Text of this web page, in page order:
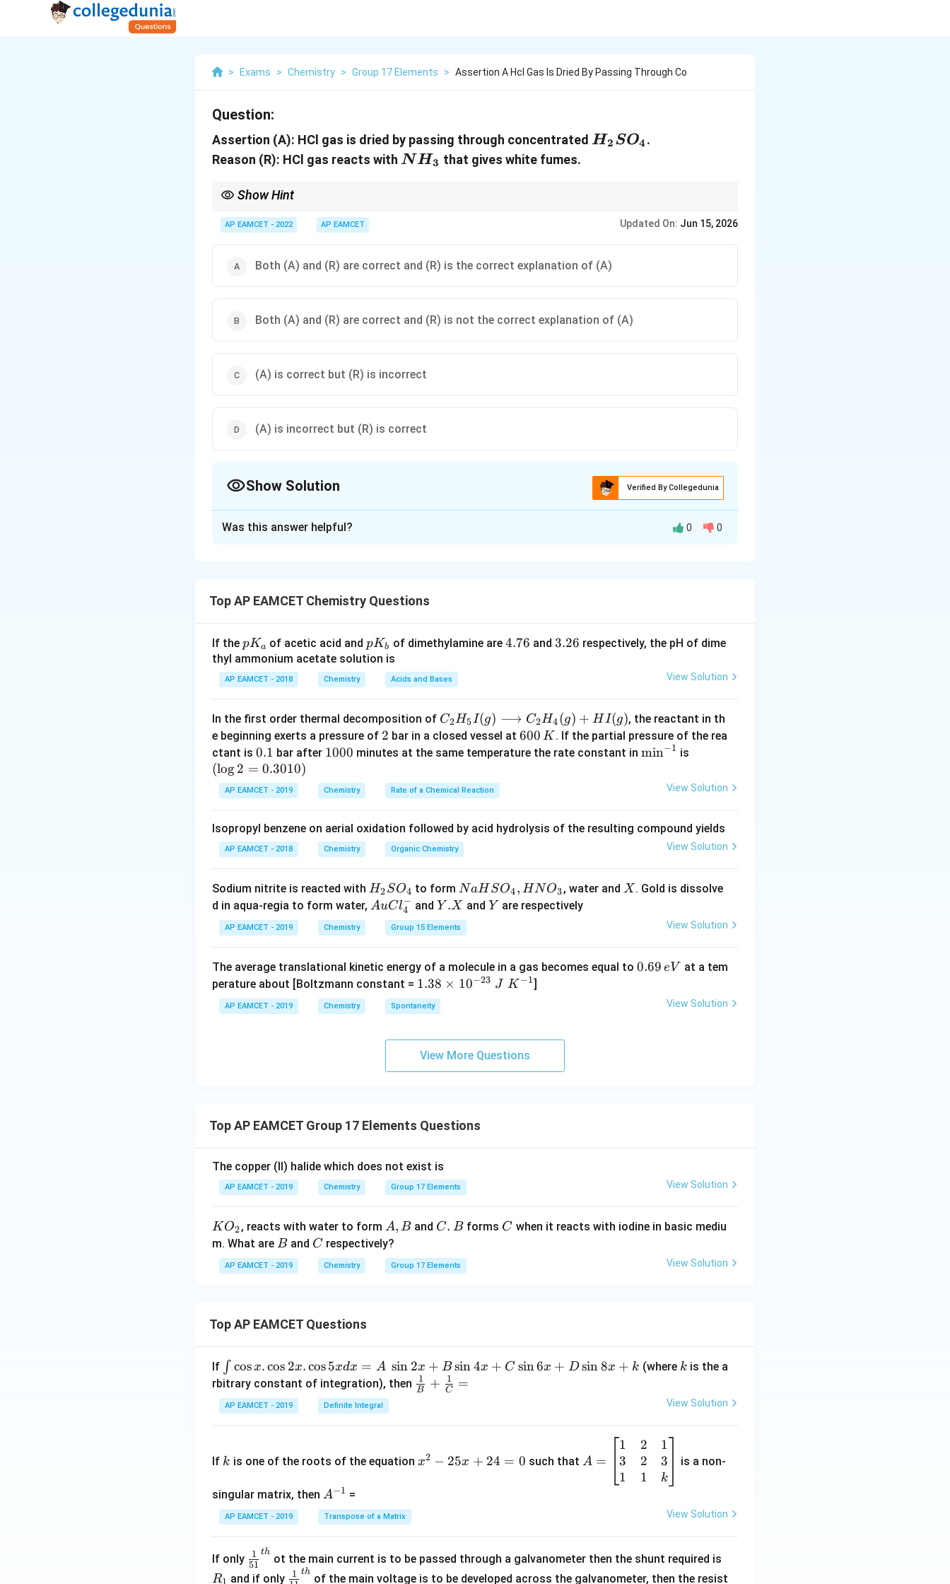
> Exams > Chemistry > Group 17 Elements > Assertion A Hcl Gas Is Dried By Passing Through Co
Question:
Assertion (A): HCl gas is dried by passing through concentrated H_2SO_4
H2 SO4.
Reason (R): HCl gas reacts with NH_3
NH3 that gives white fumes.
Show Hint
2
withNH_3
NH3due to formation of solid
AP EAMCET - 2022 AP EAMCET Updated On: Jun 15, 2026
Both (A) and (R) are correct and (R) is the correct explanation of (A)
Both (A) and (R) are correct and (R) is not the correct explanation of (A)
(A) is correct but (R) is incorrect
(A) is incorrect but (R) is correct
Show Solution Verified By Collegedunia
Concentrated H_2SO_4
H2SO4is a strong dehydrating agent and removes moisture from HCl gas.
Hence, Assertion (A) is correct.
Step 2: Analyze Reason (R).
The reaction is
NH_3(g)+HCl(g)\rightarrow NH_4Cl(s)
N H3 (g ) + HCl (g) → N H4 Cl(s)
Ammonium chloride appears as dense white fumes.
Hence, Reason (R) is also correct.
The reason explains a chemical test for HCl gas, not the drying of HCl gas.
HCl is dried using concentrated H_2SO_4
H2SO4because
drying HCl.
Step 4: Final conclusion.
\boxed{\text{Both (A) and (R) are correct and (R) is not the correct explanation of (A)}}
Both (A) and (R) are correct and (R) is not the correct explanation of (A)
Was this answer helpful? 0 0
Top AP EAMCET Chemistry Questions
If the p
K
_
a
pKa of acetic acid andp
K
pKb of dimethylamine are 4.
4.76 and 3.
3.26 respectively, the pH of dime
thyl ammonium acetate solution is
AP EAMCET - 2018 Chemistry Acids and Bases View Solution
In the first order thermal decomposition of C _
{2}
H _
I
(g)
ngr
igh
w
C _
{2}
{4}
(g)
HI
C2H5I(g) ⟶ C2H4(g) + HI(g), the reactant in th
e beginning exerts a pressure of 2
2 bar in a closed vessel at 6
0
600 K . If the partial pressure of the rea
ctant is 0.
1
0.1 bar after 1
0
0
1000 minutes at the same temperature the rate constant in \m
min−1 is
2
30
1
(log2 = 0.3010)
AP EAMCET - 2019 Chemistry Rate of a Chemical Reaction View Solution
Isopropyl benzene on aerial oxidation followed by acid hydrolysis of the resulting compound yields
AP EAMCET - 2018 Chemistry Organic Chemistry View Solution
Sodium nitrite is reacted with H
_
_
4
H2SO4 to formN
a
H
S
_
4,
_
NaH SO4, HNO3, water and X
X. Gold is dissolve
d in aqua-regia to form water, Au
_4
AuCl4
− and Y.
X
Y .X and Y
Y are respectively
AP EAMCET - 2019 Chemistry Group 15 Elements View Solution
The average translational kinetic energy of a molecule in a gas becomes equal to 0.
0.69 eV at a tem
perature about [Boltzmann constant = 1.
38
\t
m
2
\;
J
\;
^
1}
1.38 × 10−23 J K −1]
AP EAMCET - 2019 Chemistry Spontaneity View Solution
View More Questions
Top AP EAMCET Group 17 Elements Questions
The copper (II) halide which does not exist is
AP EAMCET - 2019 Chemistry Group 17 Elements View Solution
KO
_
{2}
KO2, reacts with water to form A,
B
A, B and C
C. B
B forms C
C when it reacts with iodine in basic mediu
m. What are B
Band C
C respectively?
AP EAMCET - 2019 Chemistry Group 17 Elements View Solution
Top AP EAMCET Questions
If \i
nt
\c
os
\c
2
x
.
os
5
∫ cosx. cos 2x.cos5xdx = A sin 2x + B sin4x + C sin6x + D sin8x + k (where k
k is the a
rbitrary constant of integration), then \fra
\fra
B
1 + C
1 =
AP EAMCET - 2019 Definite Integral View Solution
If k is one of the roots of the equation ^
+
2
x2 − 25x + 24 = 0 such that =
at
ri
A =
1
3
1
2
2
1
1
3
k
is a non-
singular matrix, then A
^
{-
A−1 =
AP EAMCET - 2019 Transpose of a Matrix View Solution
If only \fr
ac
51
1 th
ot the main current is to be passed through a galvanometer then the shunt required is
_
R and if only \fr
1 th
of the main voltage is to be developed across the galvanometer, then the resist